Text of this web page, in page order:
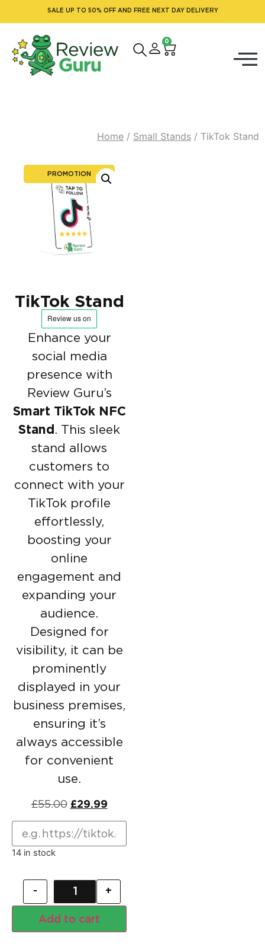
SALE UP TO 50% OFF AND FREE NEXT DAY DELIVERY
0
Home / Small Stands / TikTok Stand
PROMOTION
TikTok Stand
Enhance your
social media
presence with
Review Guru’s
Smart TikTok NFC
Stand. This sleek
stand allows
customers to
connect with your
TikTok profile
effortlessly,
boosting your
online
engagement and
expanding your
audience.
Designed for
visibility, it can be
prominently
displayed in your
business premises,
ensuring it’s
always accessible
for convenient
use.
£55.00 £29.99
14 in stock
- +
Add to cart